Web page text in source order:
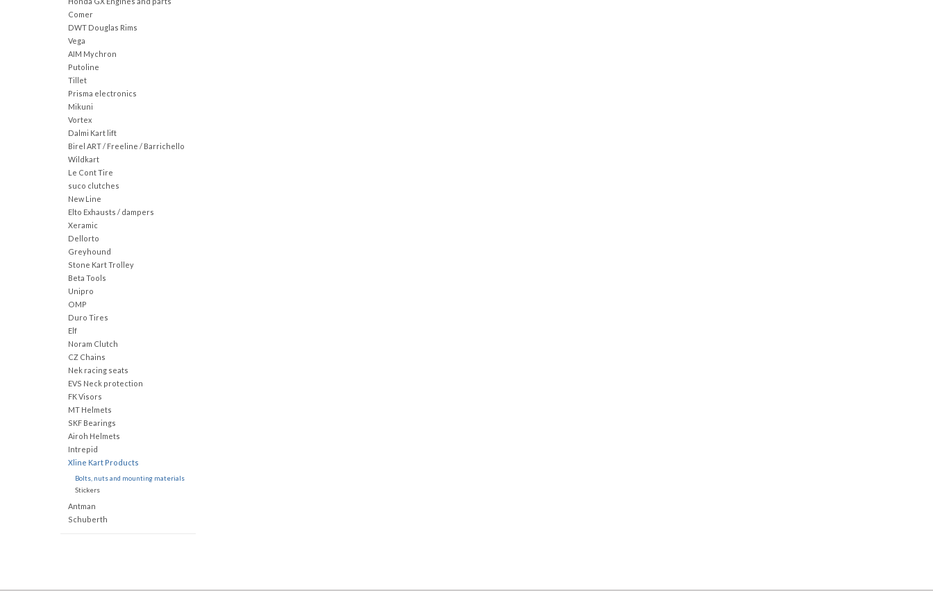
Comer
DWT Douglas Rims
Vega
AIM Mychron
Putoline
Tillet
Prisma electronics
Mikuni
Vortex
Dalmi Kart lift
Birel ART / Freeline / Barrichello
Wildkart
Le Cont Tire
suco clutches
New Line
Elto Exhausts / dampers
Xeramic
Dellorto
Greyhound
Stone Kart Trolley
Beta Tools
Unipro
OMP
Duro Tires
Elf
Noram Clutch
CZ Chains
Nek racing seats
EVS Neck protection
FK Visors
MT Helmets
SKF Bearings
Airoh Helmets
Intrepid
Xline Kart Products
Bolts, nuts and mounting materials
Stickers
Antman
Schuberth